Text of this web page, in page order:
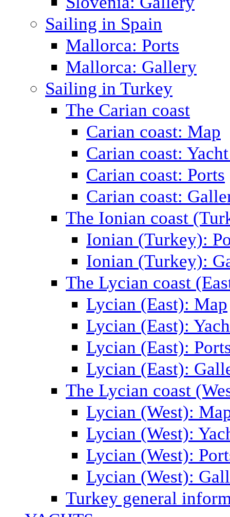
Sailing in Spain
Mallorca: Ports
Mallorca: Gallery
Sailing in Turkey
The Carian coast
Carian coast: Map
Carian coast:
Carian coast: Ports
Carian coast:
The Ionian coast
Ionian (Turkey):
Ionian (Turkey):
The Lycian coast
Lycian (East): Map
Lycian (East):
Lycian (East):
Lycian (East):
The Lycian coast
Lycian (West):
Lycian (West):
Lycian (West):
Lycian (West):
Turkey general